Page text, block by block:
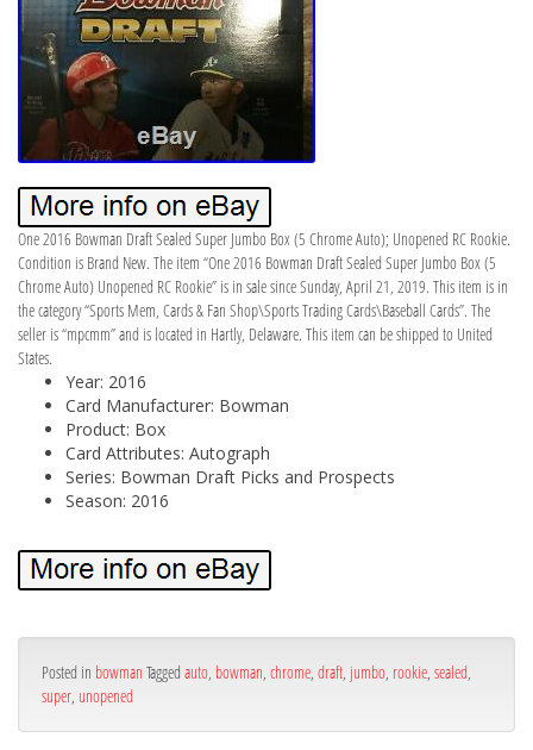
One 2016 Bowman Draft Sealed Super Jumbo Box (5 Chrome Auto); Unopened RC Rookie.
Condition is Brand New. The item “One 2016 Bowman Draft Sealed Super Jumbo Box (5
Chrome Auto) Unopened RC Rookie” is in sale since Sunday, April 21, 2019. This item is in
the category “Sports Mem, Cards & Fan Shop\Sports Trading Cards\Baseball Cards”. The
seller is “mpcmm” and is located in Hartly, Delaware. This item can be shipped to United
States.
Year: 2016
Card Manufacturer: Bowman
Product: Box
Card Attributes: Autograph
Series: Bowman Draft Picks and Prospects
Season: 2016
Posted in bowman Tagged auto bowman chrome draft jumbo rookie sealed
super unopened